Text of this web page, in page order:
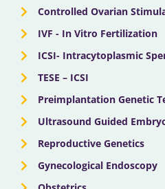
Controlled Ovarian
IVF - In Vitro Fertilization
ICSI- Intracytoplasmic
TESE – ICSI
Preimplantation Genetic
Ultrasound Guided
Reproductive Genetics
Gynecological Endoscopy